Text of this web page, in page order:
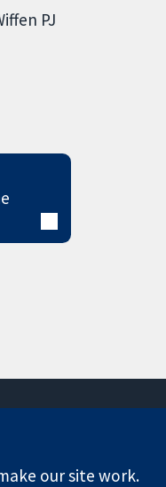
PJ
News
our site work.